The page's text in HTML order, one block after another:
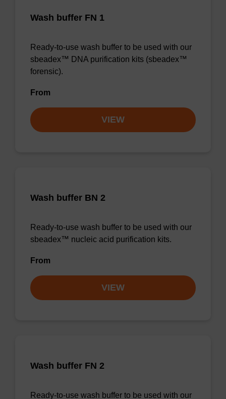
Wash buffer FN 1
Ready-to-use wash buffer to be used with our
sbeadex™ DNA purification kits (sbeadex™
forensic).
From
VIEW
Wash buffer BN 2
Ready-to-use wash buffer to be used with our
sbeadex™ nucleic acid purification kits.
From
VIEW
Wash buffer FN 2
Ready-to-use wash buffer to be used with our